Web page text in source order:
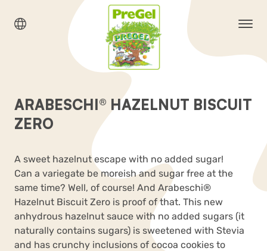
ARABESCHI® HAZELNUT BISCUIT
ZERO
A sweet hazelnut escape with no added sugar!
Can a variegate be moreish and sugar free at the
same time? Well, of course! And Arabeschi®
Hazelnut Biscuit Zero is proof of that. This new
anhydrous hazelnut sauce with no added sugars (it
naturally contains sugars) is sweetened with Stevia
and has crunchy inclusions of cocoa cookies to